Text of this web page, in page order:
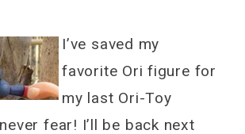
I’ve saved my
favorite Ori figure for
my last Ori-Toy
fear! I’ll be back next